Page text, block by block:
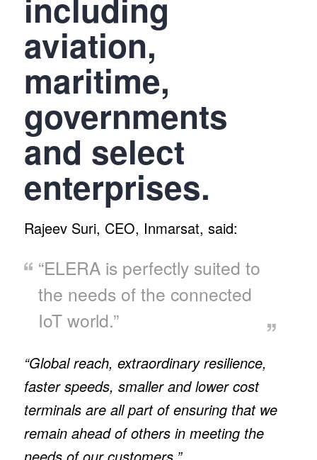
aviation,
maritime,
governments
and select
enterprises.
Rajeev Suri, CEO, Inmarsat, said:
“ELERA is perfectly suited to
the needs of the connected
IoT world.”
“Global reach, extraordinary resilience,
faster speeds, smaller and lower cost
terminals are all part of ensuring that we
remain ahead of others in meeting the